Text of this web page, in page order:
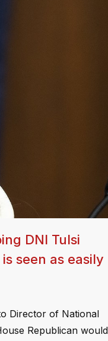
DNI Tulsi
seen as easily
Director of National
Republican would